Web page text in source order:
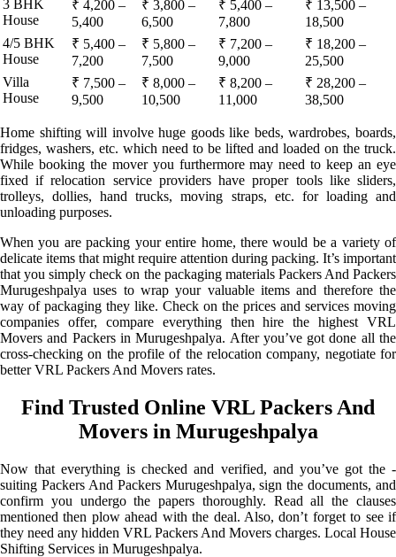
3 BHK
House
₹ 4,200 –
5,400
₹ 3,800 –
6,500
₹ 5,400 –
7,800
₹ 13,500 –
18,500
4/5 BHK
House
₹ 5,400 –
7,200
₹ 5,800 –
7,500
₹ 7,200 –
9,000
₹ 18,200 –
25,500
Villa
House
₹ 7,500 –
9,500
₹ 8,000 –
10,500
₹ 8,200 –
11,000
₹ 28,200 –
38,500
Home shifting will involve huge goods like beds, wardrobes, boards,
fridges, washers, etc. which need to be lifted and loaded on the truck.
While booking the mover you furthermore may need to keep an eye
fixed if relocation service providers have proper tools like sliders,
trolleys, dollies, hand trucks, moving straps, etc. for loading and
unloading purposes.
When you are packing your entire home, there would be a variety of
delicate items that might require attention during packing. It’s important
that you simply check on the packaging materials Packers And Packers
Murugeshpalya uses to wrap your valuable items and therefore the
way of packaging they like. Check on the prices and services moving
companies offer, compare everything then hire the highest VRL
Movers and Packers in Murugeshpalya. After you’ve got done all the
cross-checking on the profile of the relocation company, negotiate for
better VRL Packers And Movers rates.
Find Trusted Online VRL Packers And
Movers in Murugeshpalya
Now that everything is checked and verified, and you’ve got the -
suiting Packers And Packers Murugeshpalya, sign the documents, and
confirm you undergo the papers thoroughly. Read all the clauses
mentioned then plow ahead with the deal. Also, don’t forget to see if
they need any hidden VRL Packers And Movers charges. Local House
Shifting Services in Murugeshpalya.